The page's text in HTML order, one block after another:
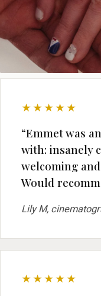
★★★★★
“Emmet was
with: insanely
welcoming
Would
Lily M,
★★★★★